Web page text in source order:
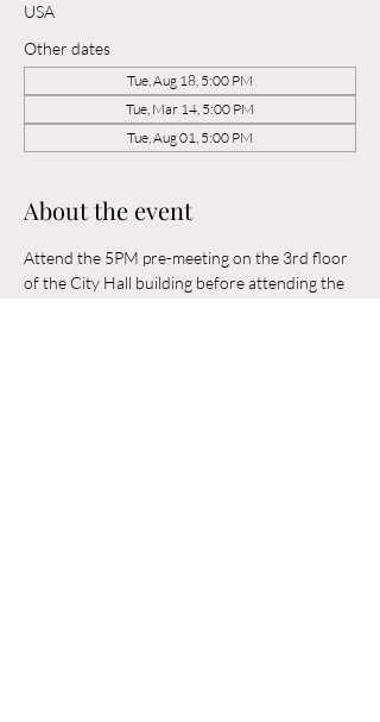
USA
Other dates
Tue, Aug 18, 5:00 PM
Tue, Mar 14, 5:00 PM
Tue, Aug 01, 5:00 PM
About the event
Attend the 5PM pre-meeting on the 3rd floor
of the City Hall building before attending the